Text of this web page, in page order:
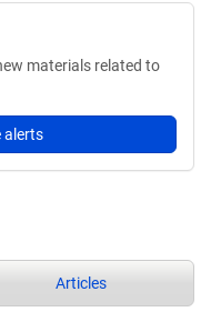
materials related to
alerts
Articles